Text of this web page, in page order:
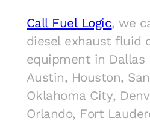
Call Fuel Logic, we
diesel exhaust fluid
equipment in Dallas
Austin, Houston,
Oklahoma City,
Orlando, Fort